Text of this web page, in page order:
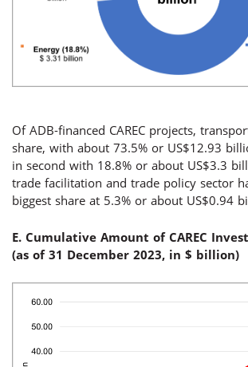
Of ADB-financed CAREC projects,
share, with about 73.5% or US$12.93
in second with 18.8% or about US$3.3
trade facilitation and trade policy sector
biggest share at 5.3% or about US$0.94
E. Cumulative Amount of CAREC
(as of 31 December 2023, in $ billion)